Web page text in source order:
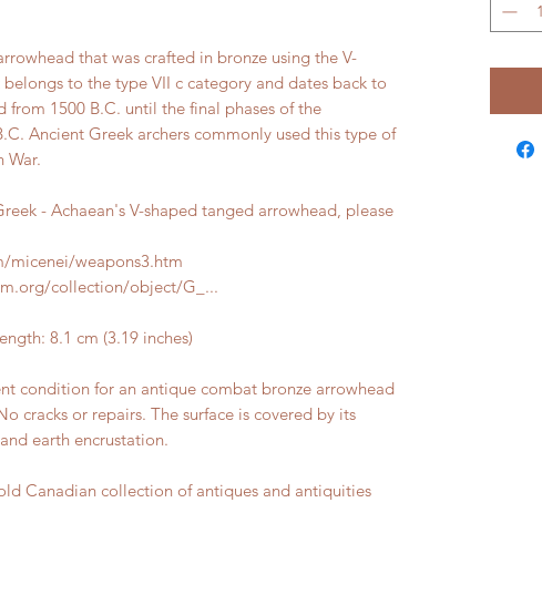
that was crafted in bronze using the V-
to the type VII c category and dates back to
from 1500 B.C. until the final phases of the
Ancient Greek archers commonly used this type of
War.
- Achaean's V-shaped tanged arrowhead, please
micenei/weapons3.htm
collection/object/G_...
8.1 cm (3.19 inches)
condition for an antique combat bronze arrowhead
cracks or repairs. The surface is covered by its
earth encrustation.
Canadian collection of antiques and antiquities